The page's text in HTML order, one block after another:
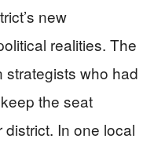
new
realities. The
who had
the seat
In one local